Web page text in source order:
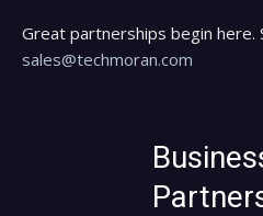
Great partnerships begin here.
sales@techmoran.com